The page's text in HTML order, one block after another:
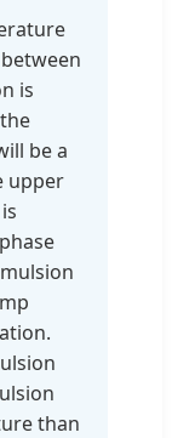
is
be a
upper
than